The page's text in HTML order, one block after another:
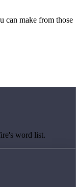
can make from those
word list.